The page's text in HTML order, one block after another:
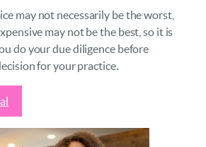
may not necessarily be the worst,
may not be the best, so it is
do your due diligence before
for your practice.